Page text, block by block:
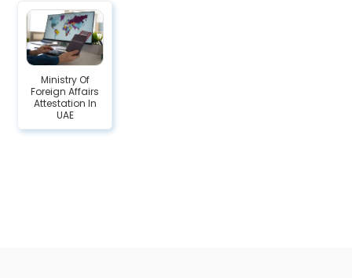
Ministry Of
Foreign Affairs
Attestation In
UAE